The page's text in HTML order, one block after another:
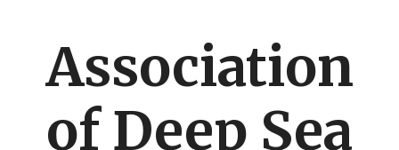
Association
of Deep Sea